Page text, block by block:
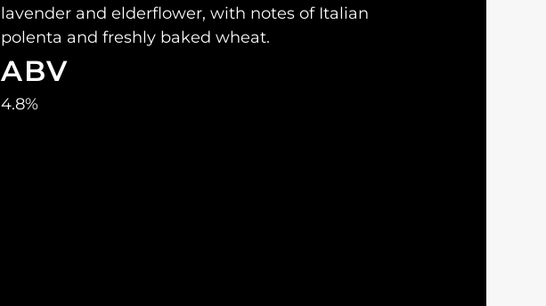
lavender and elderflower, with notes of Italian
polenta and freshly baked wheat.
ABV
4.8%